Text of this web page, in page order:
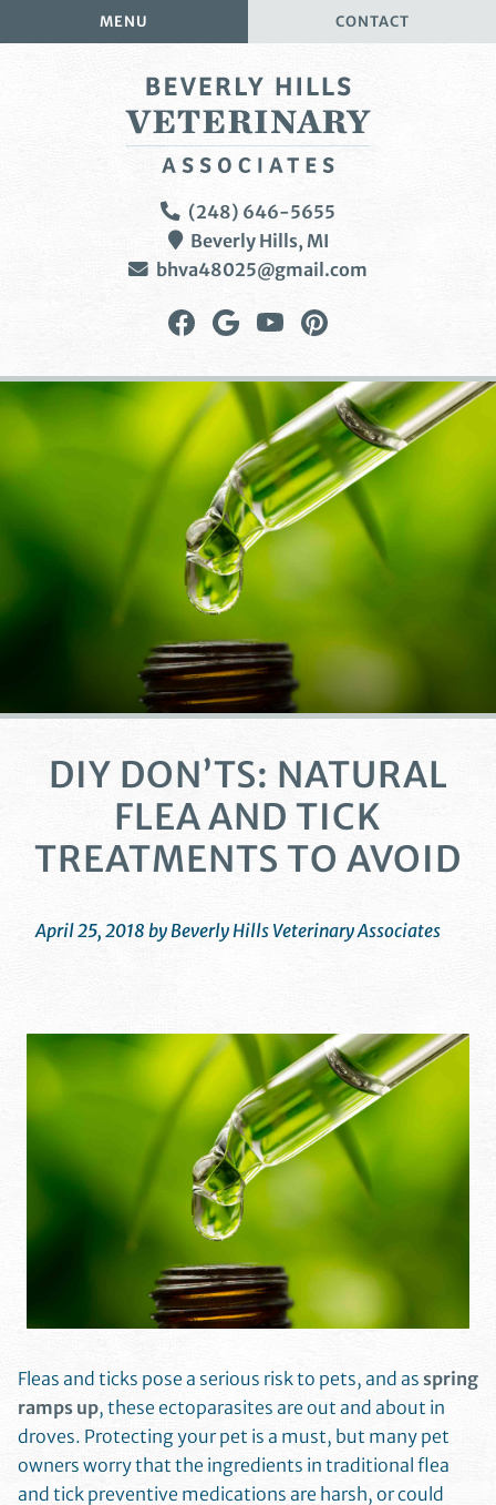
to
to
MENU CONTACT
Veterinary
Associates
(248) 646-5655
Beverly Hills, MI
bhva48025@gmail.com
Find
on
Facebook
Follow
on
Google
Plus
Watch
on
YouTube
on
Pinterest
DIY DON’TS: NATURAL
FLEA AND TICK
TREATMENTS TO AVOID
April 25, 2018 by Beverly Hills Veterinary Associates
Fleas and ticks pose a serious risk to pets, and as spring
ramps up, these ectoparasites are out and about in
droves. Protecting your pet is a must, but many pet
owners worry that the ingredients in traditional flea
and tick preventive medications are harsh, or could